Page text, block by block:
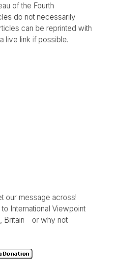
of the Fourth
do not necessarily
can be reprinted with
live link if possible.
our message across!
International Viewpoint
Britain - or why not